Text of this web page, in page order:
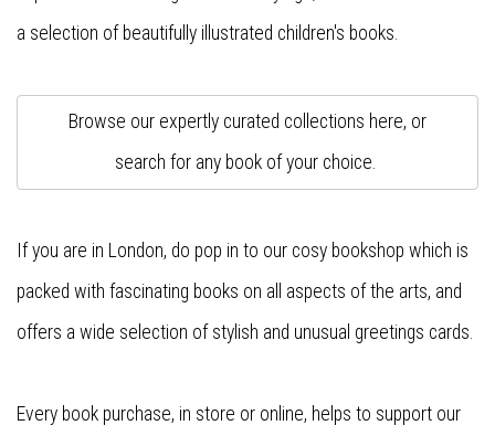
a selection of beautifully illustrated children's books.
Browse our expertly curated collections here, or
search for any book of your choice.
If you are in London, do pop in to our cosy bookshop which is
packed with fascinating books on all aspects of the arts, and
offers a wide selection of stylish and unusual greetings cards.
Every book purchase, in store or online, helps to support our